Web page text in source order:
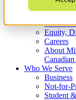
Strategic
What
Equity,
Careers
About
Who We Serve
Business
Not-for-
Student